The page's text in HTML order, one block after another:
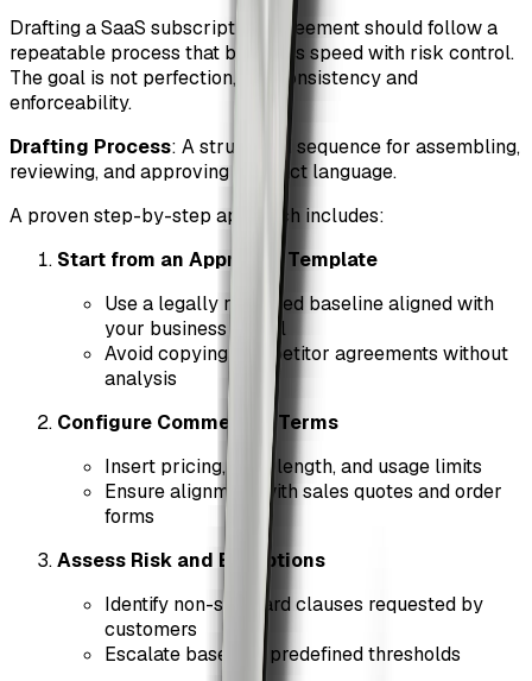
Drafting a SaaS subscription agreement should follow a
repeatable process that balances speed with risk control.
The goal is not perfection, but consistency and
enforceability.
Drafting Process: A structured sequence for assembling,
reviewing, and approving contract language.
A proven step-by-step approach includes:
Start from an Approved Template
Use a legally reviewed baseline aligned with
your business model
Avoid copying competitor agreements without
analysis
Configure Commercial Terms
Insert pricing, term length, and usage limits
Ensure alignment with sales quotes and order
forms
Assess Risk and Exceptions
Identify non-standard clauses requested by
customers
Escalate based on predefined thresholds